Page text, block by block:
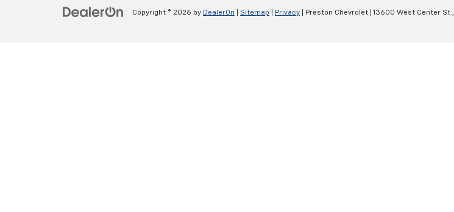
Copyright © 2026 by DealerOn Sitemap Privacy | Preston Chevrolet 13600 West Center St.,